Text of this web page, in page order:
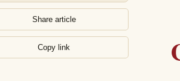
Share article
Copy link